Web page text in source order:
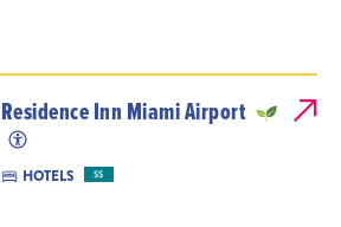
Residence Inn Miami Airport
HOTELS $$